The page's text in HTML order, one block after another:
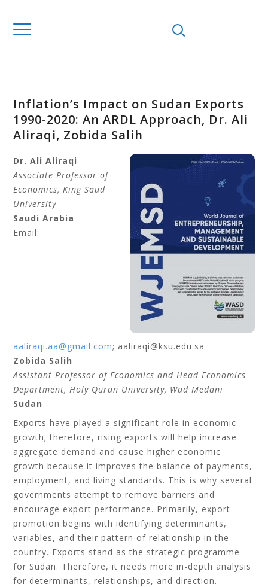
Inflation’s Impact on Sudan Exports
1990-2020: An ARDL Approach, Dr. Ali
Aliraqi, Zobida Salih
Dr.Ali Aliraqi
Associate Professor of
Economics, King Saud
University
Saudi Arabia
Email:
aaliraqi.aa@gmail.com; aaliraqi@ksu.edu.sa
Zobida Salih
Assistant Professor of Economics and Head Economics
Department, Holy Quran University, Wad Medani
Sudan
Exports have played a significant role in economic
growth; therefore, rising exports will help increase
aggregate demand and cause higher economic
growth because it improves the balance of payments,
employment, and living standards. This is why several
governments attempt to remove barriers and
encourage export performance. Primarily, export
promotion begins with identifying determinants,
variables, and their pattern of relationship in the
country. Exports stand as the strategic programme
for Sudan. Therefore, it needs more in-depth analysis
for determinants, relationships, and direction.